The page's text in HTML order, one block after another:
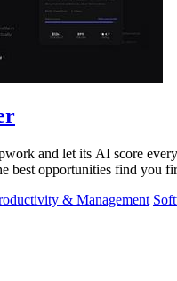
and let its AI score
best opportunities find you
& Management